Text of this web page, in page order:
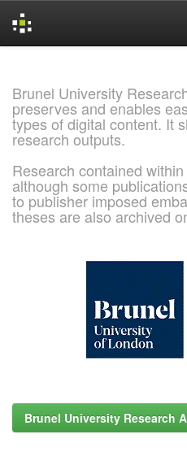
Brunel University
preserves and enables
types of digital content. It
research outputs.
Research contained
although some
to publisher imposed
theses are also archived
Brunel University Research